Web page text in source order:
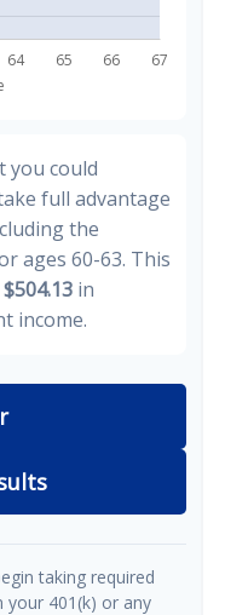
you could
full advantage
the
ages 60-63. This
$504.13 in
income.
taking required
401(k) or any